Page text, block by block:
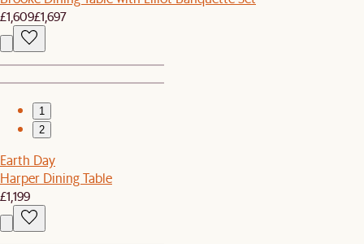
£1,609£1,697
1
2
Earth Day
Harper Dining Table
£1,199